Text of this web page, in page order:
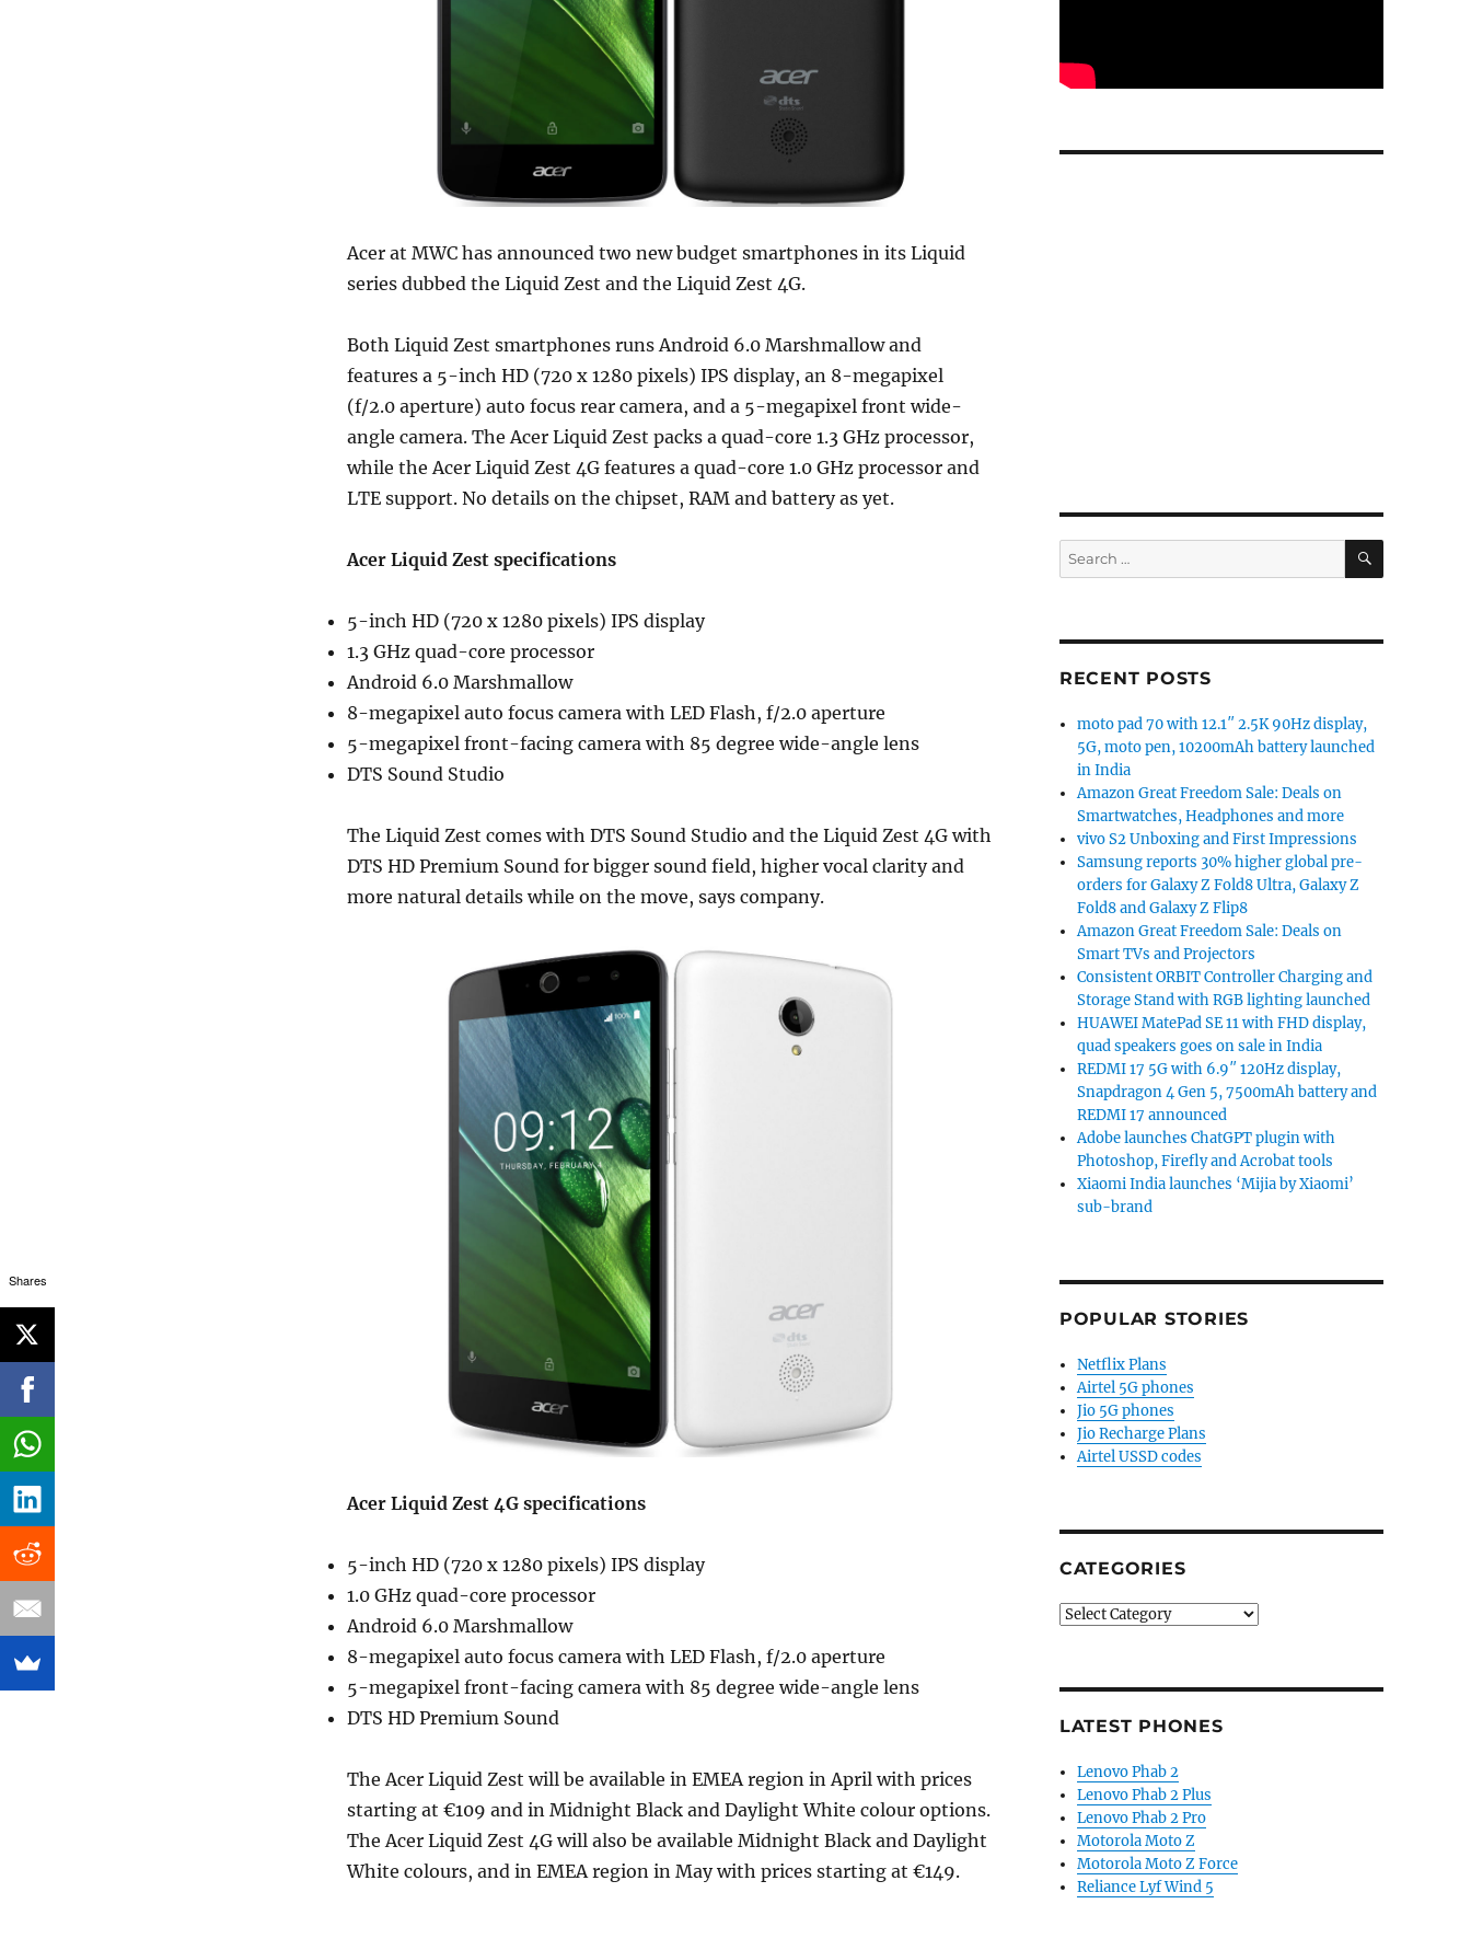
Acer at MWC has announced two new budget smartphones in its Liquid
series dubbed the Liquid Zest and the Liquid Zest 4G.
Both Liquid Zest smartphones runs Android 6.0 Marshmallow and
features a 5-inch HD (720 x 1280 pixels) IPS display, an 8-megapixel
(f/2.0 aperture) auto focus rear camera, and a 5-megapixel front wide-
angle camera. The Acer Liquid Zest packs a quad-core 1.3 GHz processor,
while the Acer Liquid Zest 4G features a quad-core 1.0 GHz processor and
LTE support. No details on the chipset, RAM and battery as yet.
Acer Liquid Zest specifications
5-inch HD (720 x 1280 pixels) IPS display
1.3 GHz quad-core processor
Android 6.0 Marshmallow
8-megapixel auto focus camera with LED Flash, f/2.0 aperture
5-megapixel front-facing camera with 85 degree wide-angle lens
DTS Sound Studio
The Liquid Zest comes with DTS Sound Studio and the Liquid Zest 4G with
DTS HD Premium Sound for bigger sound field, higher vocal clarity and
more natural details while on the move, says company.
Acer Liquid Zest 4G specifications
5-inch HD (720 x 1280 pixels) IPS display
1.0 GHz quad-core processor
Android 6.0 Marshmallow
8-megapixel auto focus camera with LED Flash, f/2.0 aperture
5-megapixel front-facing camera with 85 degree wide-angle lens
DTS HD Premium Sound
The Acer Liquid Zest will be available in EMEA region in April with prices
starting at €109 and in Midnight Black and Daylight White colour options.
The Acer Liquid Zest 4G will also be available Midnight Black and Daylight
White colours, and in EMEA region in May with prices starting at €149.
Search
for:
SEARCH
RECENT POSTS
moto pad 70 with 12.1″ 2.5K 90Hz display,
5G, moto pen, 10200mAh battery launched
in India
Amazon Great Freedom Sale: Deals on
Smartwatches, Headphones and more
vivo S2 Unboxing and First Impressions
Samsung reports 30% higher global pre-
orders for Galaxy Z Fold8 Ultra, Galaxy Z
Fold8 and Galaxy Z Flip8
Amazon Great Freedom Sale: Deals on
Smart TVs and Projectors
Consistent ORBIT Controller Charging and
Storage Stand with RGB lighting launched
HUAWEI MatePad SE 11 with FHD display,
quad speakers goes on sale in India
REDMI 17 5G with 6.9″ 120Hz display,
Snapdragon 4 Gen 5, 7500mAh battery and
REDMI 17 announced
Adobe launches ChatGPT plugin with
Photoshop, Firefly and Acrobat tools
Xiaomi India launches ‘Mijia by Xiaomi’
sub-brand
POPULAR STORIES
Netflix Plans
Airtel 5G phones
Jio 5G phones
Jio Recharge Plans
Airtel USSD codes
CATEGORIES
Categories
LATEST PHONES
Lenovo Phab 2
Lenovo Phab 2 Plus
Lenovo Phab 2 Pro
Motorola Moto Z
Motorola Moto Z Force
Reliance Lyf Wind 5
Shares